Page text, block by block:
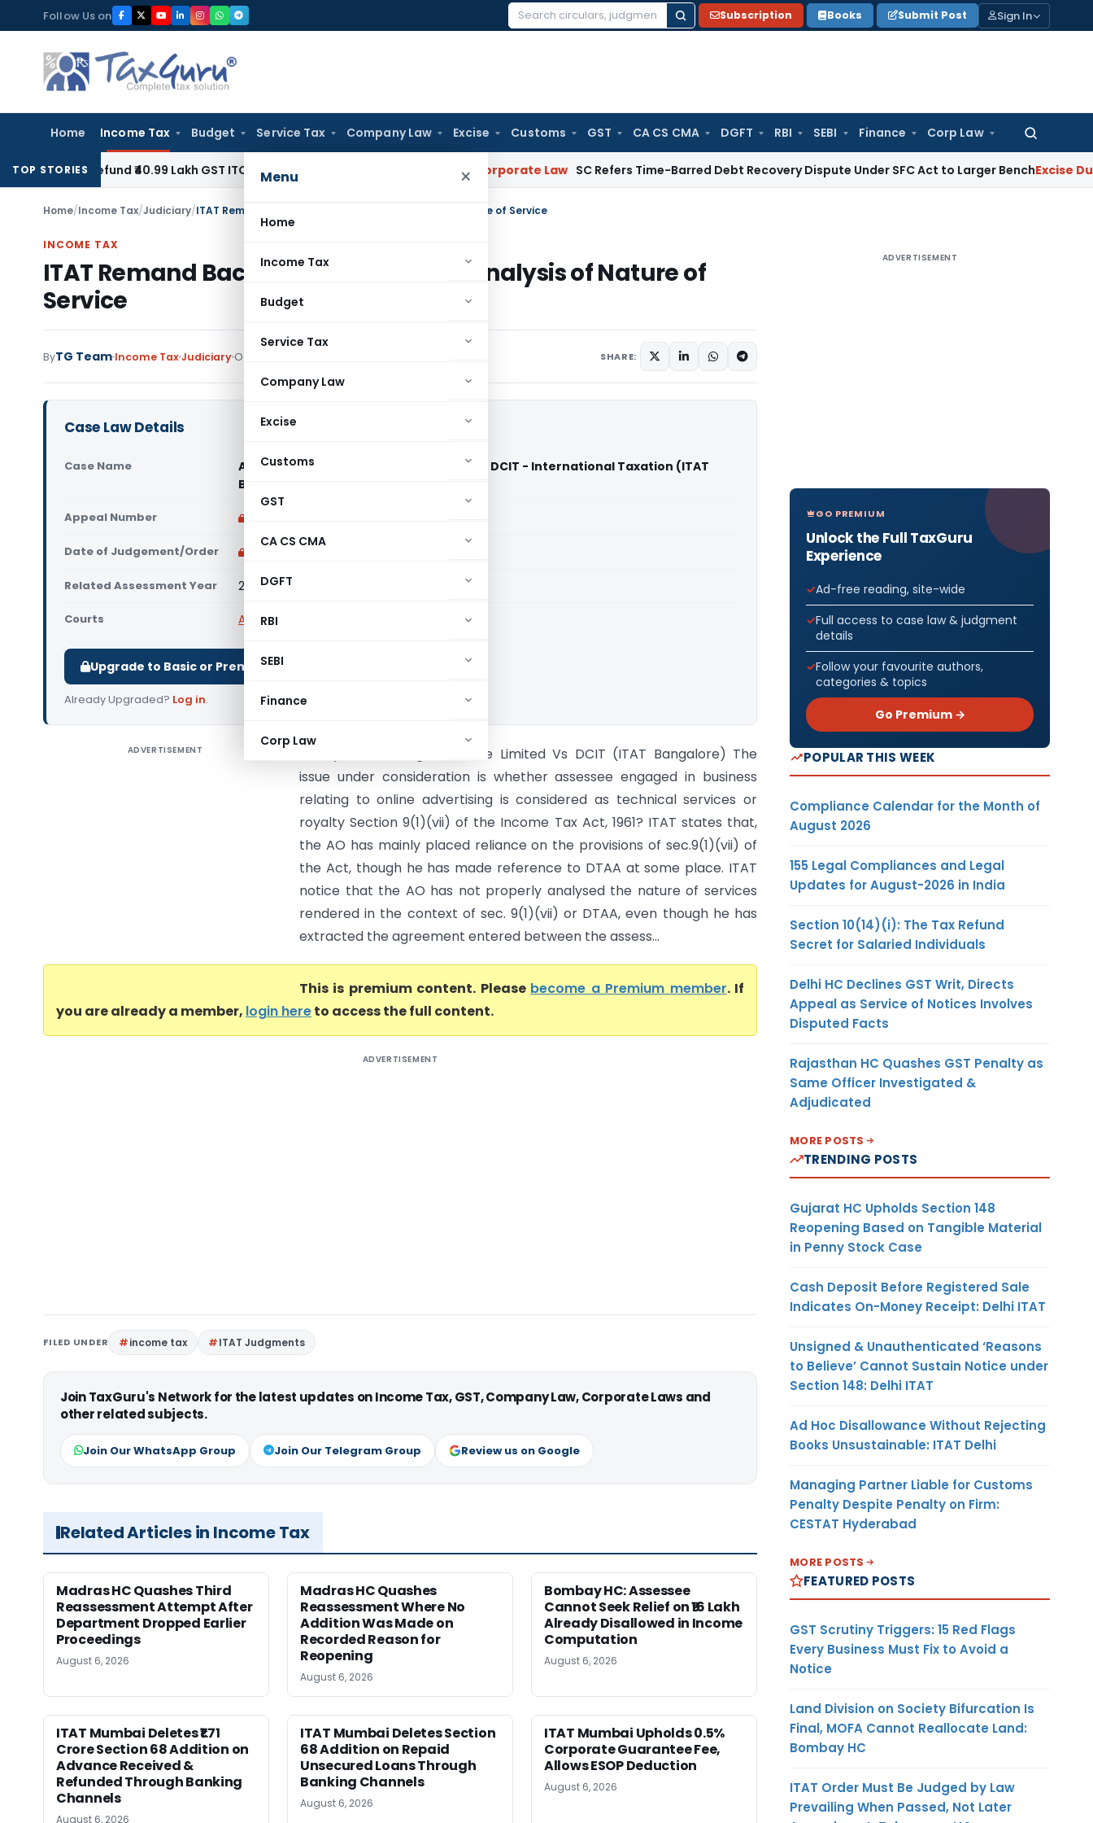
to
content
Follow Us on
Search
Subscription Books Submit Post Sign In
Home Income Tax Budget Service Tax Company Law Excise Customs GST CA CS CMA DGFT RBI SEBI Finance Corp Law
Search
for:
Menu ×
Home
Income Tax
Budget
Service Tax
Company Law
Excise
Customs
GST
CA CS CMA
DGFT
RBI
SEBI
Finance
Corp Law
TOP STORIES
Refund ₹40.99 Lakh GST ITC Benefit to Godrej Infinity Homebuyers Corporate Law SC Refers Time-Barred Debt Recovery Dispute Under SFC Act to Larger BenchExcise Duty Duty
Home/Income Tax/Judiciary/ITAT Remand Back Case to CIT(A) for analysis of Nature of Service
INCOME TAX
ITAT Remand Back Case to CIT(A) for analysis of Nature of
Service
ByTG Team Income TaxJudiciary October 30, 2020 SHARE:
Case Law Details
Case Name
Adadyn Technologies Private Limited Vs DCIT - International Taxation (ITAT
Bangalore)
Appeal Number
Date of Judgement/Order
Related Assessment Year 2014-15 to 2016-17
Courts All ITAT
Upgrade to Basic or Premium to download.
Already Upgraded? Log in.
ADVERTISEMENT
Adadyn Technologies Private Limited Vs DCIT (ITAT Bangalore) The
issue under consideration is whether assessee engaged in business
relating to online advertising is considered as technical services or
royalty Section 9(1)(vii) of the Income Tax Act, 1961? ITAT states that,
the AO has mainly placed reliance on the provisions of sec.9(1)(vii) of
the Act, though he has made reference to DTAA at some place. ITAT
notice that the AO has not properly analysed the nature of services
rendered in the context of sec. 9(1)(vii) or DTAA, even though he has
extracted the agreement entered between the assess...
This is premium content. Please become a Premium member. If
you are already a member, login hereto access the full content.
ADVERTISEMENT
FILED UNDER income tax ITAT Judgments
Join TaxGuru's Network for the latest updates on Income Tax, GST, Company Law, Corporate Laws and
other related subjects.
Join Our WhatsApp Group Join Our Telegram Group Review us on Google
Related Articles in Income Tax
Madras HC Quashes Third
Reassessment Attempt After
Department Dropped Earlier
Proceedings
August 6, 2026
Madras HC Quashes
Reassessment Where No
Addition Was Made on
Recorded Reason for
Reopening
August 6, 2026
Bombay HC: Assessee
Cannot Seek Relief on ₹16 Lakh
Already Disallowed in Income
Computation
August 6, 2026
ITAT Mumbai Deletes ₹1.71
Crore Section 68 Addition on
Advance Received &
Refunded Through Banking
Channels
August 6, 2026
ITAT Mumbai Deletes Section
68 Addition on Repaid
Unsecured Loans Through
Banking Channels
August 6, 2026
ITAT Mumbai Upholds 0.5%
Corporate Guarantee Fee,
Allows ESOP Deduction
August 6, 2026
ADVERTISEMENT
GO PREMIUM
Unlock the Full TaxGuru
Experience
Ad-free reading, site-wide
Full access to case law & judgment
details
Follow your favourite authors,
categories & topics
Go Premium →
POPULAR THIS WEEK
Compliance Calendar for the Month of
August 2026
155 Legal Compliances and Legal
Updates for August-2026 in India
Section 10(14)(i): The Tax Refund
Secret for Salaried Individuals
Delhi HC Declines GST Writ, Directs
Appeal as Service of Notices Involves
Disputed Facts
Rajasthan HC Quashes GST Penalty as
Same Officer Investigated &
Adjudicated
MORE POSTS
TRENDING POSTS
Gujarat HC Upholds Section 148
Reopening Based on Tangible Material
in Penny Stock Case
Cash Deposit Before Registered Sale
Indicates On-Money Receipt: Delhi ITAT
Unsigned & Unauthenticated ‘Reasons
to Believe’ Cannot Sustain Notice under
Section 148: Delhi ITAT
Ad Hoc Disallowance Without Rejecting
Books Unsustainable: ITAT Delhi
Managing Partner Liable for Customs
Penalty Despite Penalty on Firm:
CESTAT Hyderabad
MORE POSTS
FEATURED POSTS
GST Scrutiny Triggers: 15 Red Flags
Every Business Must Fix to Avoid a
Notice
Land Division on Society Bifurcation Is
Final, MOFA Cannot Reallocate Land:
Bombay HC
ITAT Order Must Be Judged by Law
Prevailing When Passed, Not Later